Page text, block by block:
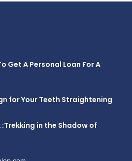
Get A Personal Loan For A
for Your Teeth Straightening
in the Shadow of